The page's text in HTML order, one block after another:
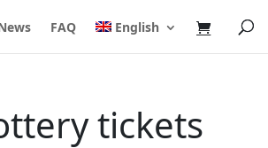
FAQ English
tickets